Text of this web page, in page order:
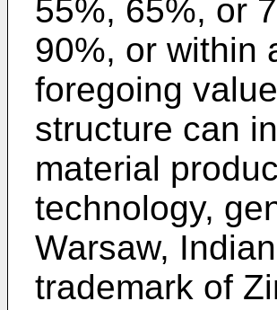
55%, 65%, or
90%, or within
foregoing
structure can
material
technology,
Warsaw,
trademark of